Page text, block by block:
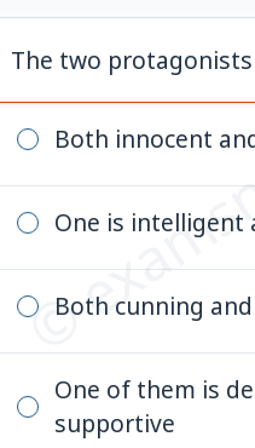
©
The two protagonists
Both innocent
One is intelligent
Both cunning
One of them is
supportive